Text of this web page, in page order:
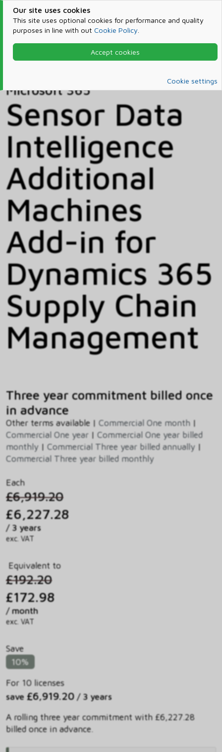
Our site uses cookies
This site uses optional cookies for performance and quality
purposes in line with out Cookie Policy
Accept cookies
Cookie settings
Products & Services
Microsoft 365
Microsoft 365
Sensor Data
Intelligence
Additional
Machines
Add-in for
Dynamics 365
Supply Chain
Management
Three year commitment billed once
in advance
Other terms available | Commercial One month |
Commercial One year | Commercial One year billed
monthly | Commercial Three year billed annually |
Commercial Three year billed monthly
Each
£6,919.20
£6,227.28
/ 3 years
exc. VAT
Equivalent to
£192.20
£172.98
/ month
exc. VAT
Save
10%
For 10 licenses
save £6,919.20 / 3 years
A rolling three year commitment with £6,227.28
billed once in advance.